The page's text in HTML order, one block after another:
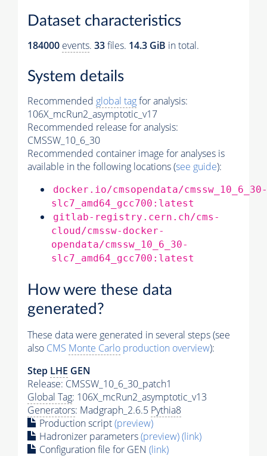
Dataset characteristics
184000 events. 33files. 14.3 GiB in total.
System details
Recommended global tagfor analysis:
106X_mcRun2_asymptotic_v17
Recommended release for analysis:
CMSSW_10_6_30
Recommended container image for analyses is
available in the following locations (see guide):
docker.io/cmsopendata/cmssw_10_6_30-
slc7_amd64_gcc700:latest
gitlab-registry.cern.ch/cms-
cloud/cmssw-docker-
opendata/cmssw_10_6_30-
slc7_amd64_gcc700:latest
How were these data
generated?
These data were generated in several steps (see
also CMS Monte Carlo production overview):
Step LHE GEN
Release: CMSSW_10_6_30_patch1
Global Tag: 106X_mcRun2_asymptotic_v13
Generators: Madgraph_2.6.5 Pythia8
Production script(preview)
Hadronizer parameters(preview)(link)
Configuration file for GEN (link)